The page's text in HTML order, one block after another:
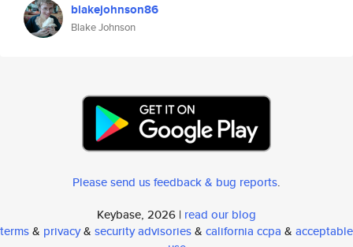
blakejohnson86
Blake Johnson
Please send us feedback & bug reports.
Keybase, 2026 | read our blog
terms& privacy& security advisories& california ccpa & acceptable